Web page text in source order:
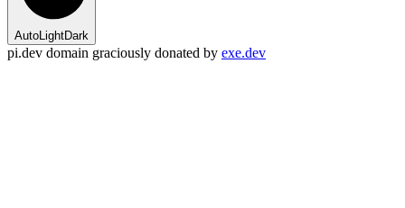
AutoLightDark
pi.dev domain graciously donated by exe.dev